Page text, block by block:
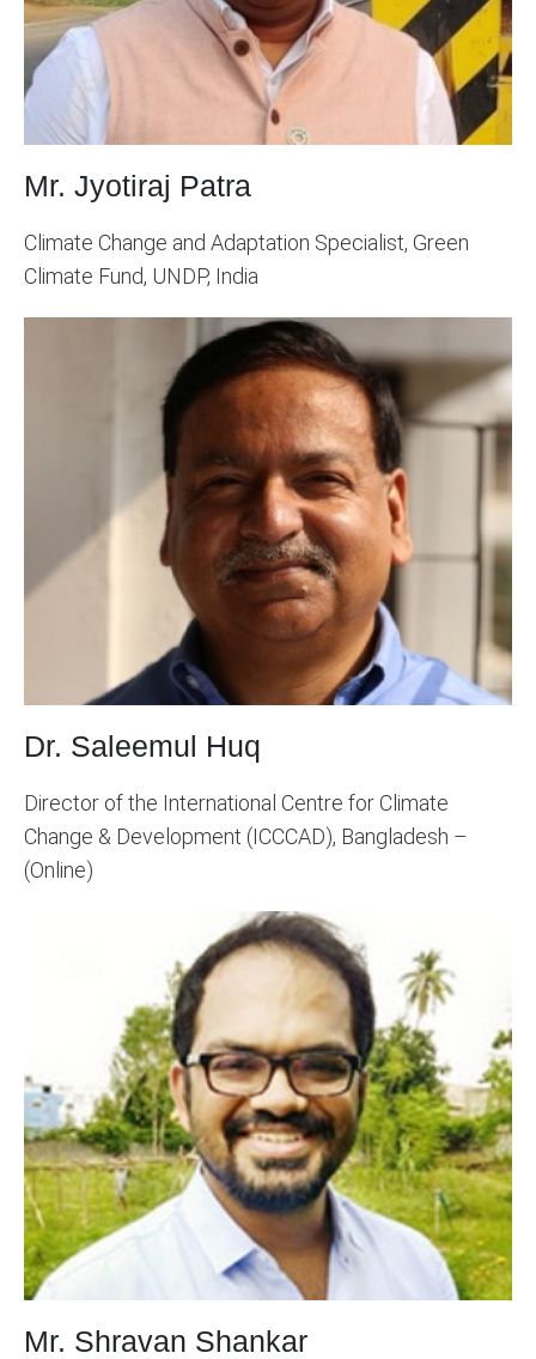
Mr. Jyotiraj Patra
Climate Change and Adaptation Specialist, Green
Climate Fund, UNDP, India
Dr. Saleemul Huq
Director of the International Centre for Climate
Change & Development (ICCCAD), Bangladesh –
(Online)
Mr. Shravan Shankar